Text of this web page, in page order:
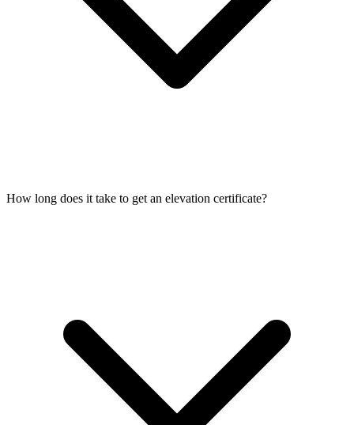
How long does it take to get an elevation certificate?